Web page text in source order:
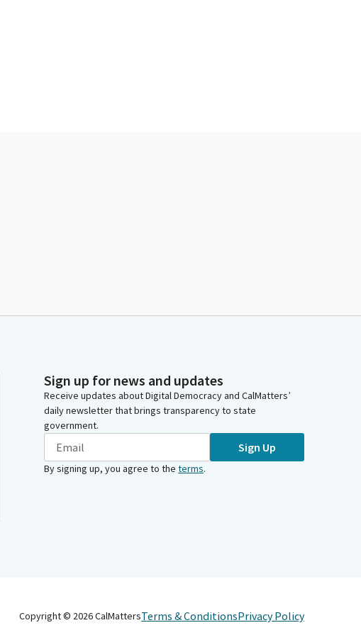
Sign up for news and updates
Receive updates about Digital Democracy and CalMatters’
daily newsletter that brings transparency to state
government.
Sign Up
By signing up, you agree to the terms.
Copyright © 2026CalMattersTerms & ConditionsPrivacy Policy